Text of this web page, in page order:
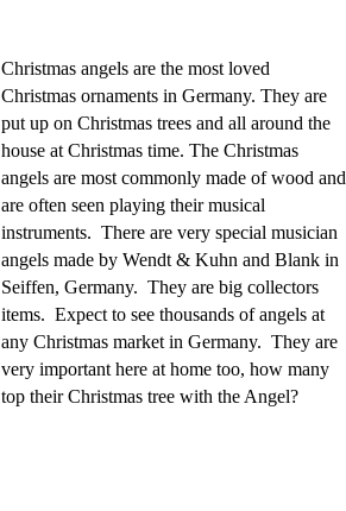
Christmas angels are the most loved
Christmas ornaments in Germany. They are
put up on Christmas trees and all around the
house at Christmas time. The Christmas
angels are most commonly made of wood and
are often seen playing their musical
instruments. There are very special musician
angels made by Wendt & Kuhn and Blank in
Seiffen, Germany. They are big collectors
items. Expect to see thousands of angels at
any Christmas market in Germany. They are
very important here at home too, how many
top their Christmas tree with the Angel?